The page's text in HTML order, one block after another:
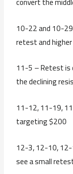
10-22 and 10-
retest and
11-5 – Retest is
the declining
11-12, 11-19,
targeting $200
12-3, 12-10,
see a small